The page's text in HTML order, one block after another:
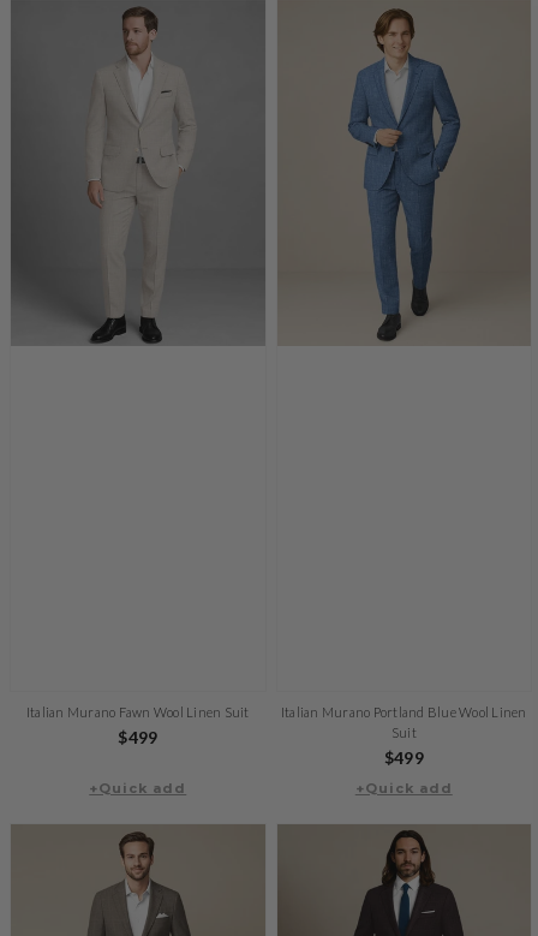
Italian Murano Fawn Wool Linen Suit
Regular
$499
+Quick add
Italian Murano Portland Blue Wool Linen
Suit
Regular
price
$499
+Quick add